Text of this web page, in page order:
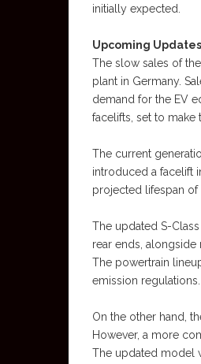
initially expected.
Upcoming Updates
The slow sales of
plant in Germany.
demand for the EV
facelifts, set to
The current
introduced a facelift
projected lifespan of
The updated S-
rear ends,
The powertrain
emission regulations.
On the other hand,
However, a more
The updated model